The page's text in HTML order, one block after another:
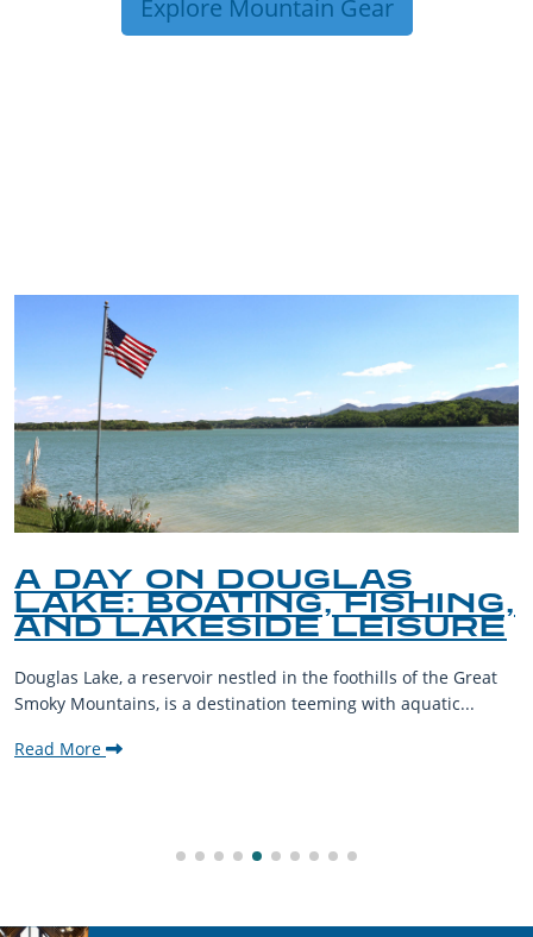
Explore Mountain Gear
A DAY ON DOUGLAS
LAKE: BOATING, FISHING,
AND LAKESIDE LEISURE
Douglas Lake, a reservoir nestled in the foothills of the Great
Smoky Mountains, is a destination teeming with aquatic...
Read More